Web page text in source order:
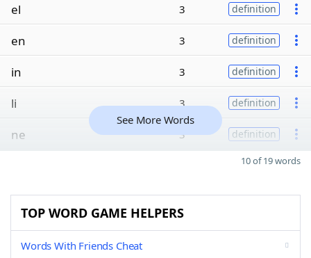
el 3 definition
en 3 definition
in 3 definition
li 3 definition
ne 3 definition
See More Words
10 of 19 words
TOP WORD GAME HELPERS
Words With Friends Cheat